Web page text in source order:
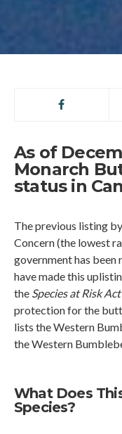
As of
Monarch
status in
The previous listing
Concern (the lowest
government has been
have made this
the Species at Risk Act
protection for the
lists the Western
the Western
What Does
Species?